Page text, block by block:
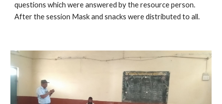
questions which were answered by the resource person.
After the session Mask and snacks were distributed to all.